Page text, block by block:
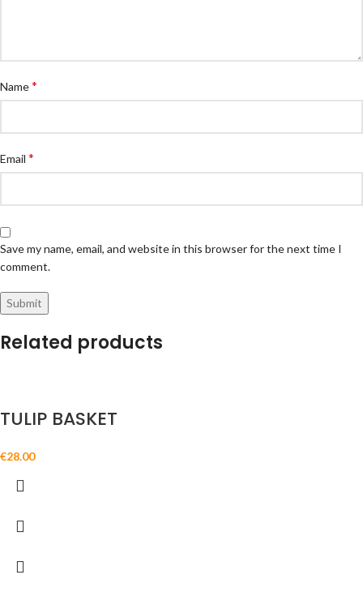
Name*
Email *
Save my name, email, and website in this browser for the next time I
comment.
Related products
TULIP BASKET
€28.00